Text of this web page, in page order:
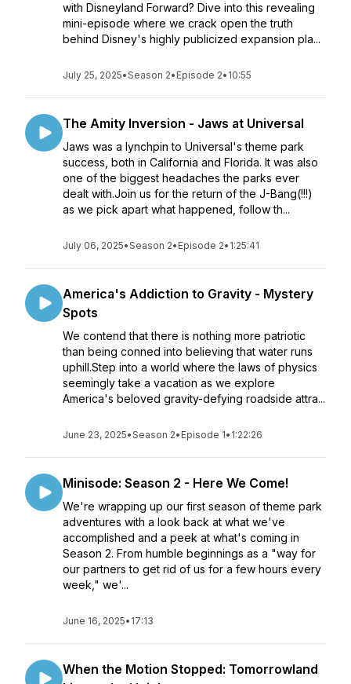
with Disneyland Forward? Dive into this revealing
mini-episode where we crack open the truth
behind Disney's highly publicized expansion pla...
July 25, 2025•Season 2• Episode 2• 10:55
The Amity Inversion - Jaws at Universal
Jaws was a lynchpin to Universal's theme park
success, both in California and Florida. It was also
one of the biggest headaches the parks ever
dealt with.Join us for the return of the J-Bang(!!!)
as we pick apart what happened, follow th...
July 06, 2025•Season 2• Episode 2• 1:25:41
America's Addiction to Gravity - Mystery
Spots
We contend that there is nothing more patriotic
than being conned into believing that water runs
uphill.Step into a world where the laws of physics
seemingly take a vacation as we explore
America's beloved gravity-defying roadside attra...
June 23, 2025•Season 2• Episode 1• 1:22:26
Minisode: Season 2 - Here We Come!
We're wrapping up our first season of theme park
adventures with a look back at what we've
accomplished and a peek at what's coming in
Season 2. From humble beginnings as a "way for
our partners to get rid of us for a few hours every
week," we'...
June 16, 2025• 17:13
When the Motion Stopped: Tomorrowland